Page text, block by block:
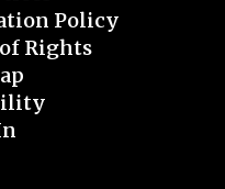
Policy
Rights